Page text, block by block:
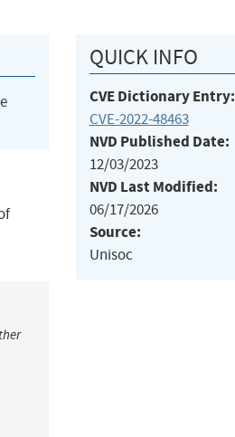
QUICK INFO
CVE Dictionary Entry:
CVE-2022-48463
NVD Published Date:
12/03/2023
NVD Last Modified:
06/17/2026
Source:
Unisoc